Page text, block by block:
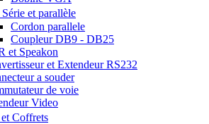
Série et parallèle
Cordon parallele
Coupleur DB9 - DB25
et Speakon
et Extendeur RS232
a souder
de voie
Video
Coffrets